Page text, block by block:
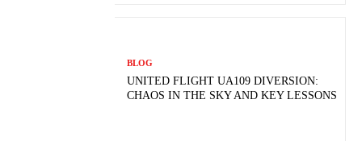
BLOG
UNITED FLIGHT UA109 DIVERSION:
CHAOS IN THE SKY AND KEY LESSONS